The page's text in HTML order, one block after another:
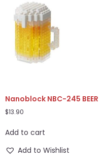
Nanoblock NBC-245 BEER
$13.90
Add to cart
Add to Wishlist